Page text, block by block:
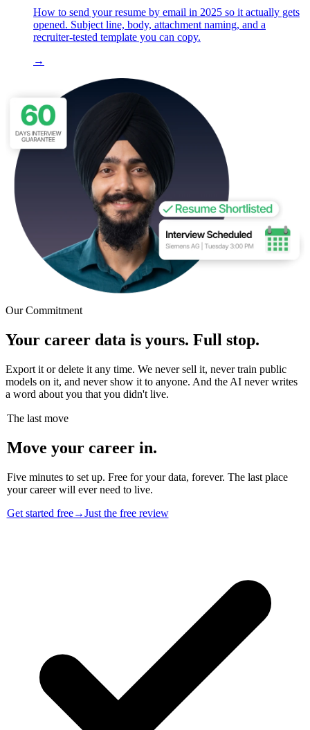
How to send your resume by email in 2025 so it actually gets
opened. Subject line, body, attachment naming, and a
recruiter-tested template you can copy.
→
Our Commitment
Your career data is yours. Full stop.
Export it or delete it any time. We never sell it, never train public
models on it, and never show it to anyone. And the AI never writes
a word about you that you didn't live.
The last move
Move your career in.
Five minutes to set up. Free for your data, forever. The last place
your career will ever need to live.
Get started free→Just the free review